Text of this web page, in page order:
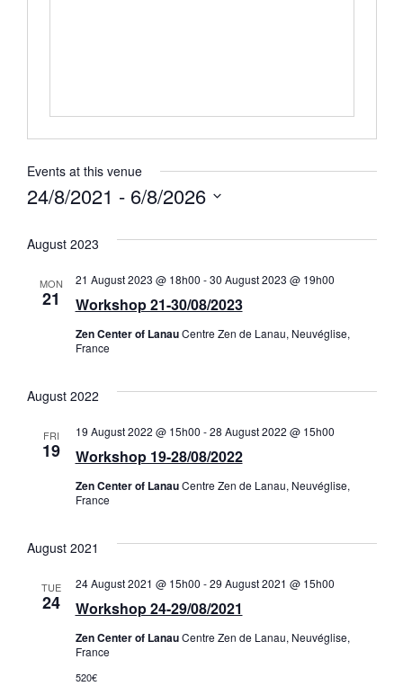
Events at this venue
24/8/2021 - 6/8/2026
August 2023
MON
21 Workshop 21-30/08/2023
21 August 2023 @ 18h00 -30 August 2023 @ 19h00
Zen Center of LanauCentre Zen de Lanau, Neuvéglise,
France
August 2022
FRI
19 Workshop 19-28/08/2022
19 August 2022 @ 15h00 -28 August 2022 @ 15h00
Zen Center of LanauCentre Zen de Lanau, Neuvéglise,
France
August 2021
TUE
24 Workshop 24-29/08/2021
24 August 2021 @ 15h00 -29 August 2021 @ 15h00
Zen Center of LanauCentre Zen de Lanau, Neuvéglise,
France
520€